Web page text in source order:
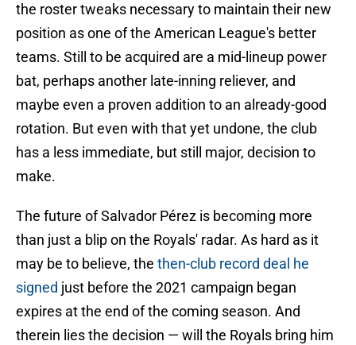
the roster tweaks necessary to maintain their new
position as one of the American League's better
teams. Still to be acquired are a mid-lineup power
bat, perhaps another late-inning reliever, and
maybe even a proven addition to an already-good
rotation. But even with that yet undone, the club
has a less immediate, but still major, decision to
make.
The future of Salvador Pérez is becoming more
than just a blip on the Royals' radar. As hard as it
may be to believe, the then-club record deal he
signed just before the 2021 campaign began
expires at the end of the coming season. And
therein lies the decision — will the Royals bring him